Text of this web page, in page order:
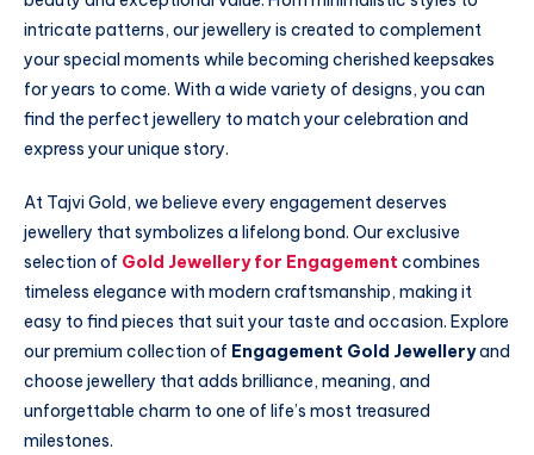
intricate patterns, our jewellery is created to complement
your special moments while becoming cherished keepsakes
for years to come. With a wide variety of designs, you can
find the perfect jewellery to match your celebration and
express your unique story.
At Tajvi Gold, we believe every engagement deserves
jewellery that symbolizes a lifelong bond. Our exclusive
selection of Gold Jewellery for Engagement combines
timeless elegance with modern craftsmanship, making it
easy to find pieces that suit your taste and occasion. Explore
our premium collection of Engagement Gold Jewelleryand
choose jewellery that adds brilliance, meaning, and
unforgettable charm to one of life’s most treasured
milestones.